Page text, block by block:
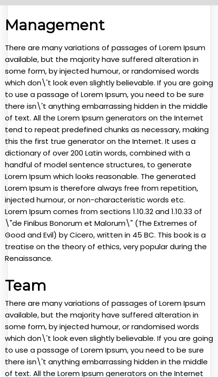
Management
There are many variations of passages of Lorem Ipsum
available, but the majority have suffered alteration in
some form, by injected humour, or randomised words
which don\'t look even slightly believable. If you are going
to use a passage of Lorem Ipsum, you need to be sure
there isn\'t anything embarrassing hidden in the middle
of text. All the Lorem Ipsum generators on the Internet
tend to repeat predefined chunks as necessary, making
this the first true generator on the Internet. It uses a
dictionary of over 200 Latin words, combined with a
handful of model sentence structures, to generate
Lorem Ipsum which looks reasonable. The generated
Lorem Ipsum is therefore always free from repetition,
injected humour, or non-characteristic words etc.
Lorem Ipsum comes from sections 1.10.32 and 1.10.33 of
\"de Finibus Bonorum et Malorum\" (The Extremes of
Good and Evil) by Cicero, written in 45 BC. This book is a
treatise on the theory of ethics, very popular during the
Renaissance.
Team
There are many variations of passages of Lorem Ipsum
available, but the majority have suffered alteration in
some form, by injected humour, or randomised words
which don\'t look even slightly believable. If you are going
to use a passage of Lorem Ipsum, you need to be sure
there isn\'t anything embarrassing hidden in the middle
of text. All the Lorem Ipsum generators on the Internet